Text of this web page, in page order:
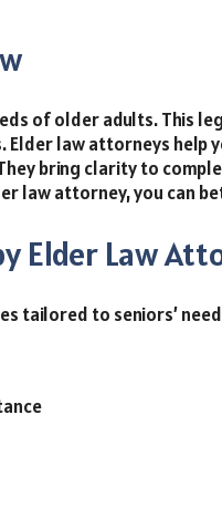
of older adults. This
law attorneys help
bring clarity to
law attorney, you can
Elder Law
tailored to seniors’